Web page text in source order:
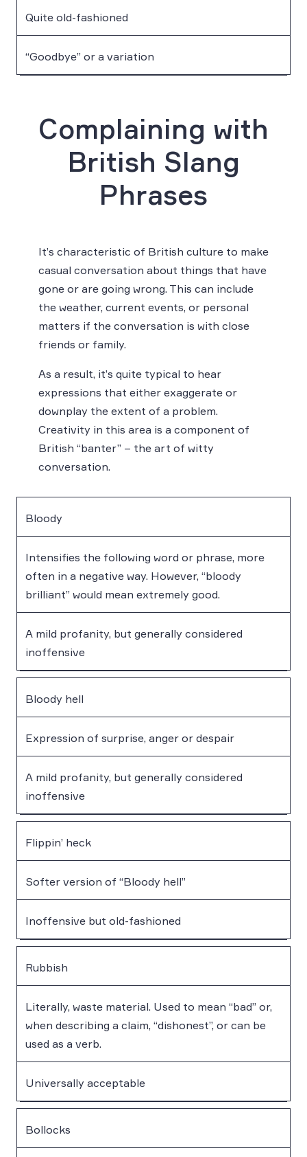
Quite old-fashioned
“Goodbye” or a variation
Complaining with
British Slang
Phrases
It’s characteristic of British culture to make
casual conversation about things that have
gone or are going wrong. This can include
the weather, current events, or personal
matters if the conversation is with close
friends or family.
As a result, it’s quite typical to hear
expressions that either exaggerate or
downplay the extent of a problem.
Creativity in this area is a component of
British “banter” – the art of witty
conversation.
Bloody
Intensifies the following word or phrase, more
often in a negative way. However, “bloody
brilliant” would mean extremely good.
A mild profanity, but generally considered
inoffensive
Bloody hell
Expression of surprise, anger or despair
A mild profanity, but generally considered
inoffensive
Flippin’ heck
Softer version of “Bloody hell”
Inoffensive but old-fashioned
Rubbish
Literally, waste material. Used to mean “bad” or,
when describing a claim, “dishonest”, or can be
used as a verb.
Universally acceptable
Bollocks